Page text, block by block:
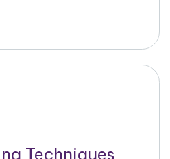
Techniques